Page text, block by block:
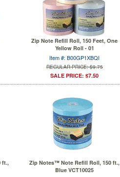
Zip Note Refill Roll, 150 Feet, One
Yellow Roll - 01
Item #: B00GP1XBQI
REGULAR PRICE: $9.75
SALE PRICE: $7.50
ft.,
Zip Notes™ Note Refill Roll, 150 ft.,
Blue VCT10025